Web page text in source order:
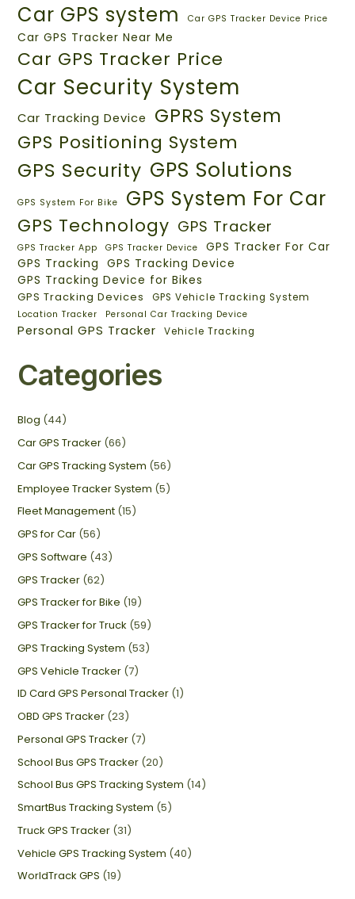
Car GPS system Car GPS Tracker Device Price
Car GPS Tracker Near Me
Car GPS Tracker Price
Car Security System
Car Tracking Device GPRS System
GPS Positioning System
GPS Security GPS Solutions
GPS System For Bike GPS System For Car
GPS Technology GPS Tracker
GPS Tracker App GPS Tracker Device
GPS Tracker For Car
GPS Tracking
GPS Tracking Device
GPS Tracking Device for Bikes
GPS Tracking Devices GPS Vehicle Tracking System
Location Tracker Personal Car Tracking Device
Personal GPS Tracker Vehicle Tracking
Categories
Blog (44)
Car GPS Tracker (66)
Car GPS Tracking System (56)
Employee Tracker System (5)
Fleet Management (15)
GPS for Car (56)
GPS Software (43)
GPS Tracker (62)
GPS Tracker for Bike (19)
GPS Tracker for Truck (59)
GPS Tracking System (53)
GPS Vehicle Tracker (7)
ID Card GPS Personal Tracker (1)
OBD GPS Tracker (23)
Personal GPS Tracker (7)
School Bus GPS Tracker (20)
School Bus GPS Tracking System (14)
SmartBus Tracking System (5)
Truck GPS Tracker (31)
Vehicle GPS Tracking System (40)
WorldTrack GPS (19)